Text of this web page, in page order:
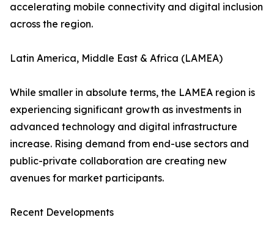
accelerating mobile connectivity and digital inclusion
across the region.
Latin America, Middle East & Africa (LAMEA)
While smaller in absolute terms, the LAMEA region is
experiencing significant growth as investments in
advanced technology and digital infrastructure
increase. Rising demand from end-use sectors and
public-private collaboration are creating new
avenues for market participants.
Recent Developments